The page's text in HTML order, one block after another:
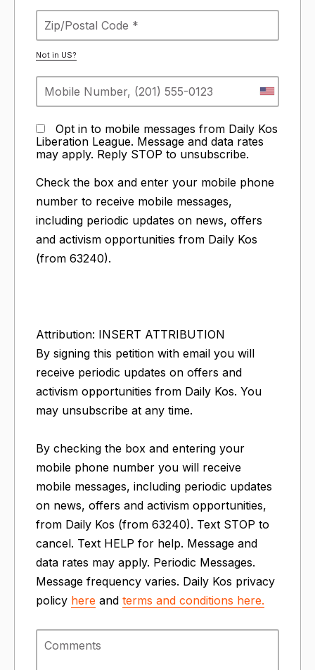
Not in US?
Opt in to mobile messages from Daily Kos
Liberation League. Message and data rates
may apply. Reply STOP to unsubscribe.
Check the box and enter your mobile phone
number to receive mobile messages,
including periodic updates on news, offers
and activism opportunities from Daily Kos
(from 63240).
Attribution: INSERT ATTRIBUTION
By signing this petition with email you will
receive periodic updates on offers and
activism opportunities from Daily Kos. You
may unsubscribe at any time.
By checking the box and entering your
mobile phone number you will receive
mobile messages, including periodic updates
on news, offers and activism opportunities,
from Daily Kos (from 63240). Text STOP to
cancel. Text HELP for help. Message and
data rates may apply. Periodic Messages.
Message frequency varies. Daily Kos privacy
policy here and terms and conditions here.